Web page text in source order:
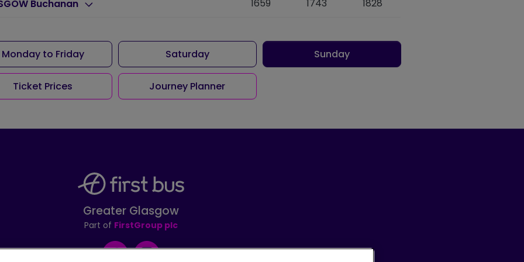
Buchanan 1659 1743 1828
Monday to Friday Saturday Sunday
Ticket Prices Journey Planner
Greater Glasgow
Part of FirstGroup plc
FacebookInstagram